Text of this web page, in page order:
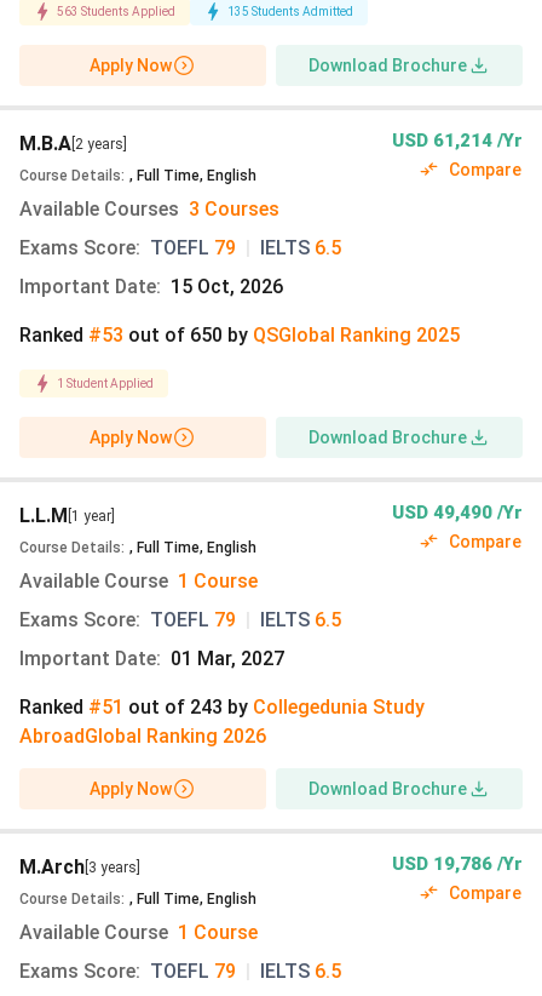
Essay
School leaving
Recommendation
(course-
English
Test Score
TOEFL iBT: 79 | IELTS Academic:
Standardised
Tests
admission process
University of Texas at Austin Campus
The University of Texas at Austin is a large public research
university located in Austin, Texas, United States. Its main
Street, Austin, TX 78722). The campus includes academic
buildings, libraries, residence halls, dining facilities, and
recreational spaces. In addition to the Main Campus, the
university operates the J. J. Pickle Research Campus north
laboratories focused on advanced scientific work. Both
campuses together support a wide range of academic,
cultural, and student life activities, and integrate with the
city’s vibrant environment.
563 Students Applied 135 Students Admitted
Apply Now Download Brochure
M.B.A [2 years]
Course Details: , Full Time, English
USD 61,214 /Yr
Compare
Available Courses 3 Courses
Exams Score: TOEFL 79 IELTS 6.5
Important Date: 15 Oct, 2026
Ranked #53 out of 650 by QSGlobal Ranking 2025
1 Student Applied
Apply Now Download Brochure
L.L.M [1 year]
Course Details: , Full Time, English
USD 49,490 /Yr
Compare
Available Course 1 Course
Exams Score: TOEFL 79 IELTS 6.5
Important Date: 01 Mar, 2027
Ranked #51 out of 243 by Collegedunia Study
AbroadGlobal Ranking 2026
Apply Now Download Brochure
M.Arch [3 years]
Course Details: , Full Time, English
USD 19,786 /Yr
Compare
Available Course 1 Course
Exams Score: TOEFL 79 IELTS 6.5